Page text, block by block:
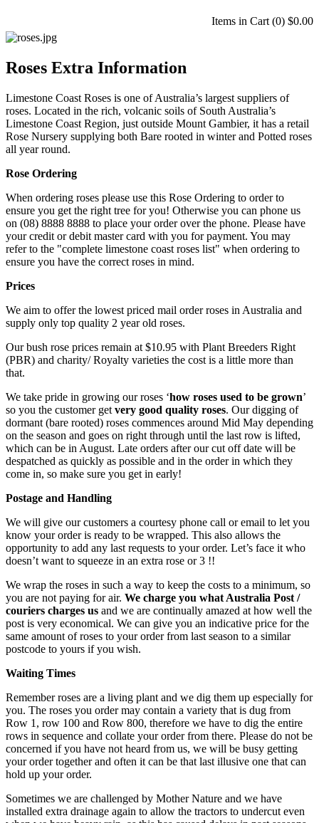
Items in Cart (0) $0.00
Roses Extra Information
Limestone Coast Roses is one of Australia’s largest suppliers of
roses. Located in the rich, volcanic soils of South Australia’s
Limestone Coast Region, just outside Mount Gambier, it has a retail
Rose Nursery supplying both Bare rooted in winter and Potted roses
all year round.
Rose Ordering
When ordering roses please use this Rose Ordering to order to
ensure you get the right tree for you! Otherwise you can phone us
on (08) 8888 8888 to place your order over the phone. Please have
your credit or debit master card with you for payment. You may
refer to the "complete limestone coast roses list" when ordering to
ensure you have the correct roses in mind.
Prices
We aim to offer the lowest priced mail order roses in Australia and
supply only top quality 2 year old roses.
Our bush rose prices remain at $10.95 with Plant Breeders Right
(PBR) and charity/ Royalty varieties the cost is a little more than
that.
We take pride in growing our roses ‘how roses used to be grown’
so you the customer get very good quality roses. Our digging of
dormant (bare rooted) roses commences around Mid May depending
on the season and goes on right through until the last row is lifted,
which can be in August. Late orders after our cut off date will be
despatched as quickly as possible and in the order in which they
come in, so make sure you get in early!
Postage and Handling
We will give our customers a courtesy phone call or email to let you
know your order is ready to be wrapped. This also allows the
opportunity to add any last requests to your order. Let’s face it who
doesn’t want to squeeze in an extra rose or 3 !!
We wrap the roses in such a way to keep the costs to a minimum, so
you are not paying for air. We charge you what Australia Post /
couriers charges us and we are continually amazed at how well the
post is very economical. We can give you an indicative price for the
same amount of roses to your order from last season to a similar
postcode to yours if you wish.
Waiting Times
Remember roses are a living plant and we dig them up especially for
you. The roses you order may contain a variety that is dug from
Row 1, row 100 and Row 800, therefore we have to dig the entire
rows in sequence and collate your order from there. Please do not be
concerned if you have not heard from us, we will be busy getting
your order together and often it can be that last illusive one that can
hold up your order.
Sometimes we are challenged by Mother Nature and we have
installed extra drainage again to allow the tractors to undercut even